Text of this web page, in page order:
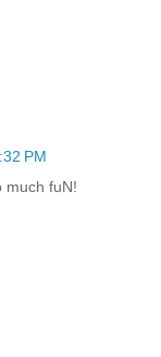
PM
much fuN!